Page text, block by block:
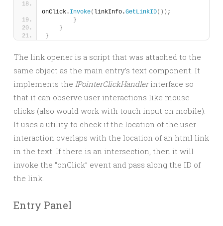
onClick. Invoke( linkInfo.GetLinkID()) ;
}
}
}
The link opener is a script that was attached to the
same object as the main entry’s text component. It
implements the IPointerClickHandlerinterface so
that it can observe user interactions like mouse
clicks (also would work with touch input on mobile).
It uses a utility to check if the location of the user
interaction overlaps with the location of an html link
in the text. If there is an intersection, then it will
invoke the “onClick” event and pass along the ID of
the link.
Entry Panel